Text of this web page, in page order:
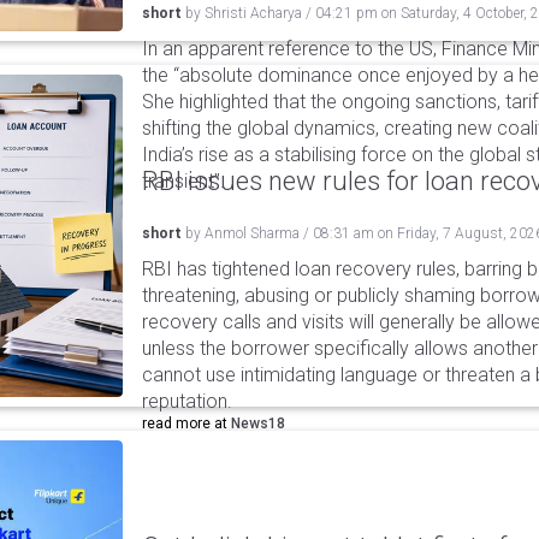
short by Shristi Acharya / 04:21 pm on Saturday, 4 October,
In an apparent reference to the US, Finance
the “absolute dominance once enjoyed by a
She highlighted that the ongoing sanctions,
shifting the global dynamics, creating new
India’s rise as a stabilising force on the global
transient”.
RBI issues new rules for loan
short by Anmol Sharma / 08:31 am on Friday, 7 August,
RBI has tightened loan recovery rules, barring
threatening, abusing or publicly shaming
recovery calls and visits will generally be
unless the borrower specifically allows
cannot use intimidating language or threaten a
reputation.
read more at News18